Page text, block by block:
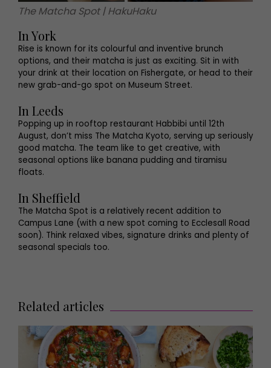
The Matcha Spot | HakuHaku
In York
Rise is known for its colourful and inventive brunch
options, and their matcha is just as exciting. Sit in with
your drink at their location on Fishergate, or head to their
new grab-and-go spot on Museum Street.
In Leeds
Popping up in rooftop restaurant Habbibi until 12th
August, don’t miss The Matcha Kyoto, serving up seriously
good matcha. The team like to get creative, with
seasonal options like banana pudding and tiramisu
floats.
In Sheffield
The Matcha Spot is a relatively recent addition to
Campus Lane (with a new spot coming to Ecclesall Road
soon). Think relaxed vibes, signature drinks and plenty of
seasonal specials too.
Related articles